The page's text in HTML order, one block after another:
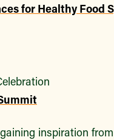
for Healthy Food
inspiration